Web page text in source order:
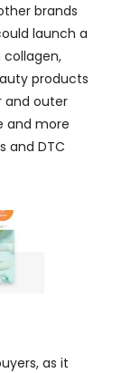
brands
launch a
collagen,
products
and outer
and more
and DTC
as it